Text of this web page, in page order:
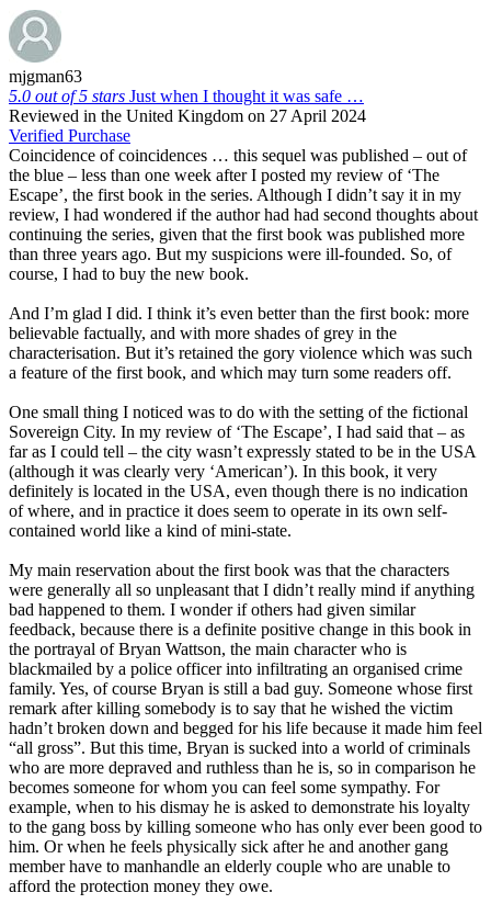
mjgman63
5.0 out of 5 stars Just when I thought it was safe …
Reviewed in the United Kingdom on 27 April 2024
Verified Purchase
Coincidence of coincidences … this sequel was published – out of
the blue – less than one week after I posted my review of ‘The
Escape’, the first book in the series. Although I didn’t say it in my
review, I had wondered if the author had had second thoughts about
continuing the series, given that the first book was published more
than three years ago. But my suspicions were ill-founded. So, of
course, I had to buy the new book.
And I’m glad I did. I think it’s even better than the first book: more
believable factually, and with more shades of grey in the
characterisation. But it’s retained the gory violence which was such
a feature of the first book, and which may turn some readers off.
One small thing I noticed was to do with the setting of the fictional
Sovereign City. In my review of ‘The Escape’, I had said that – as
far as I could tell – the city wasn’t expressly stated to be in the USA
(although it was clearly very ‘American’). In this book, it very
definitely is located in the USA, even though there is no indication
of where, and in practice it does seem to operate in its own self-
contained world like a kind of mini-state.
My main reservation about the first book was that the characters
were generally all so unpleasant that I didn’t really mind if anything
bad happened to them. I wonder if others had given similar
feedback, because there is a definite positive change in this book in
the portrayal of Bryan Wattson, the main character who is
blackmailed by a police officer into infiltrating an organised crime
family. Yes, of course Bryan is still a bad guy. Someone whose first
remark after killing somebody is to say that he wished the victim
hadn’t broken down and begged for his life because it made him feel
“all gross”. But this time, Bryan is sucked into a world of criminals
who are more depraved and ruthless than he is, so in comparison he
becomes someone for whom you can feel some sympathy. For
example, when to his dismay he is asked to demonstrate his loyalty
to the gang boss by killing someone who has only ever been good to
him. Or when he feels physically sick after he and another gang
member have to manhandle an elderly couple who are unable to
afford the protection money they owe.